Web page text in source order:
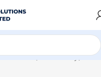
Shoes (White/Navy)”